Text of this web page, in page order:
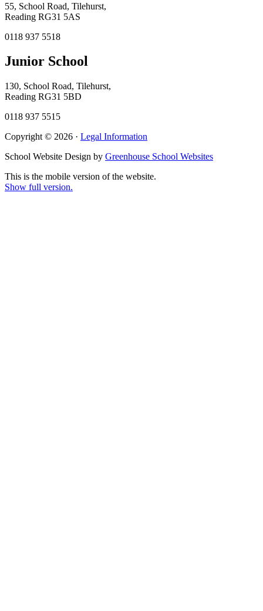
55, School Road, Tilehurst,
Reading RG31 5AS
0118 937 5518
Junior School
130, School Road, Tilehurst,
Reading RG31 5BD
0118 937 5515
Copyright © 2026 · Legal Information
School Website Design by Greenhouse School Websites
This is the mobile version of the website.
Show full version.